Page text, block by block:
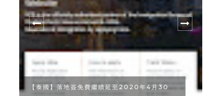
曼谷美食｜隱身於中國城河畔邊的 SAMSARA